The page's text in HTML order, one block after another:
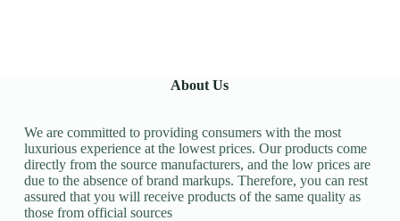
About Us
We are committed to providing consumers with the most
luxurious experience at the lowest prices. Our products come
directly from the source manufacturers, and the low prices are
due to the absence of brand markups. Therefore, you can rest
assured that you will receive products of the same quality as
those from official sources